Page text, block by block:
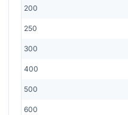
200
250
300
400
500
600